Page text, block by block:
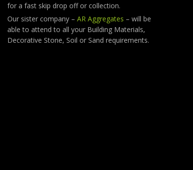
for a fast skip drop off or collection.
Our sister company – AR Aggregates – will be
able to attend to all your Building Materials,
Decorative Stone, Soil or Sand requirements.